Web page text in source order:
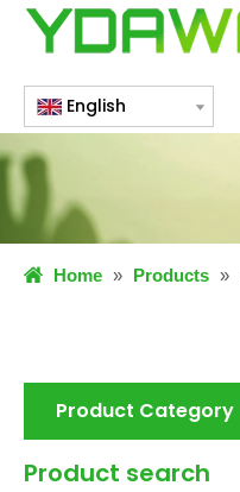
English
Home » Products »
Product Category
Product search